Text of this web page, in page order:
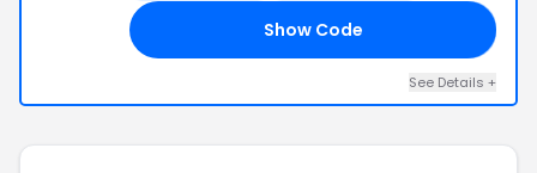
Show Code
See Details +